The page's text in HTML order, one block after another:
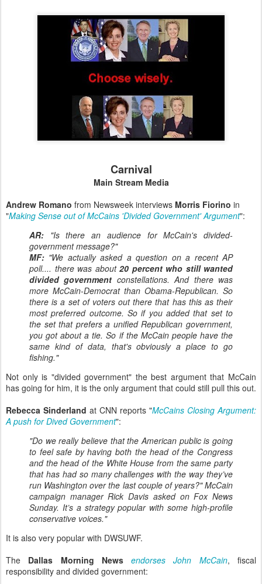
Carnival
Main Stream Media
Andrew Romano from Newsweek interviews Morris Fiorino in
"Making Sense out of McCains 'Divided Government' Argument":
AR: "Is there an audience for McCain's divided-
government message?"
MF: "We actually asked a question on a recent AP
poll.... there was about 20 percent who still wanted
divided government constellations. And there was
more McCain-Democrat than Obama-Republican. So
there is a set of voters out there that has this as their
most preferred outcome. So if you added that set to
the set that prefers a unified Republican government,
you got about a tie. So if the McCain people have the
same kind of data, that's obviously a place to go
fishing."
Not only is "divided government" the best argument that McCain
has going for him, it is the only argument that could still pull this out.
Rebecca Sinderland at CNN reports "McCains Closing Argument:
A push for Dived Government":
"Do we really believe that the American public is going
to feel safe by having both the head of the Congress
and the head of the White House from the same party
that has had so many challenges with the way they’ve
run Washington over the last couple of years?" McCain
campaign manager Rick Davis asked on Fox News
Sunday. It’s a strategy popular with some high-profile
conservative voices."
It is also very popular with DWSUWF.
The Dallas Morning News endorses John McCain, fiscal
responsibility and divided government: